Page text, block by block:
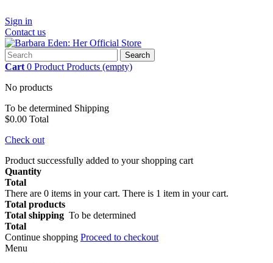
Sign in
Contact us
Search
Cart 0 Product Products (empty)
No products
To be determined Shipping
$0.00 Total
Check out
Product successfully added to your shopping cart
Quantity
Total
There are 0 items in your cart. There is 1 item in your cart.
Total products
Total shipping To be determined
Total
Continue shopping Proceed to checkout
Menu